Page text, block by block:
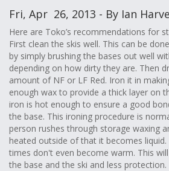
Fri, Apr 26, 2013 - By Ian
Here are Toko’s recommendations for
First clean the skis well. This can be
by simply brushing the bases out well
depending on how dirty they are. Then
amount of NF or LF Red. Iron it in
enough wax to provide a thick layer on
iron is hot enough to ensure a good
the base. This ironing procedure is
person rushes through storage waxing
heated outside of that it becomes
times don't even become warm. This
the base and the ski and less protection.